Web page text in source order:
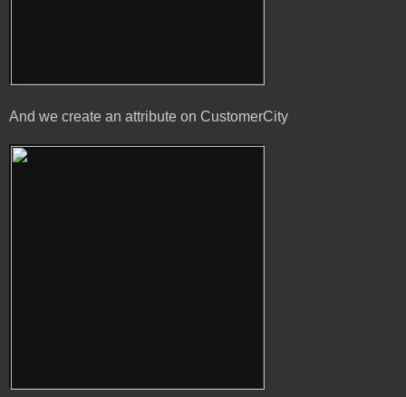
And we create an attribute on CustomerCity